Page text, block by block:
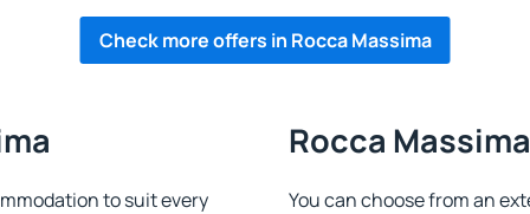
Check more offers in Rocca Massima
to suit every
Rocca
You can choose from an